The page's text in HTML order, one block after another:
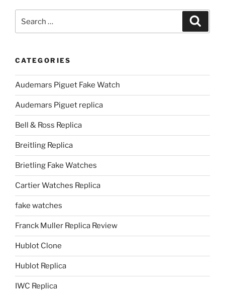
for:
CATEGORIES
Audemars Piguet Fake Watch
Audemars Piguet replica
Bell & Ross Replica
Breitling Replica
Brietling Fake Watches
Cartier Watches Replica
fake watches
Franck Muller Replica Review
Hublot Clone
Hublot Replica
IWC Replica